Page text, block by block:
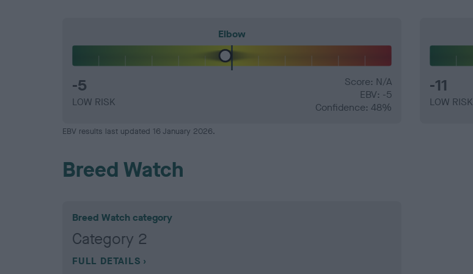
Elbow
-5
LOW RISK
Score: N/A
EBV: -5
Confidence: 48%
-11
LOW RISK
EBV results last updated 16 January 2026.
Breed Watch
Breed Watch category
Category 2
FULL DETAILS